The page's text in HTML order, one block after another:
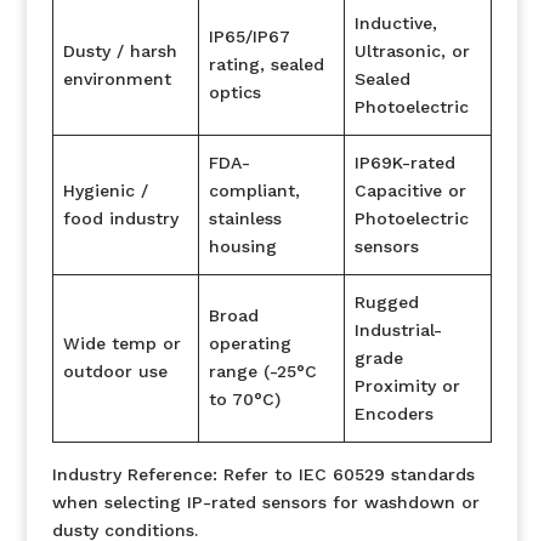
Dusty / harsh
environment
IP65/IP67
rating, sealed
optics
Inductive,
Ultrasonic, or
Sealed
Photoelectric
Hygienic /
food industry
FDA-
compliant,
stainless
housing
IP69K-rated
Capacitive or
Photoelectric
sensors
Wide temp or
outdoor use
Broad
operating
range (-25°C
to 70°C)
Rugged
Industrial-
grade
Proximity or
Encoders
Industry Reference: Refer to IEC 60529 standards
when selecting IP-rated sensors for washdown or
dusty conditions.